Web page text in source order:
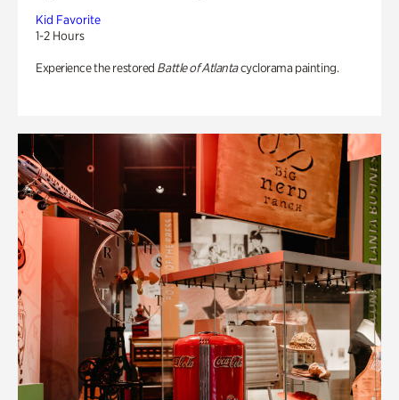
Kid Favorite
1-2 Hours
Experience the restored Battle of Atlantacyclorama painting.